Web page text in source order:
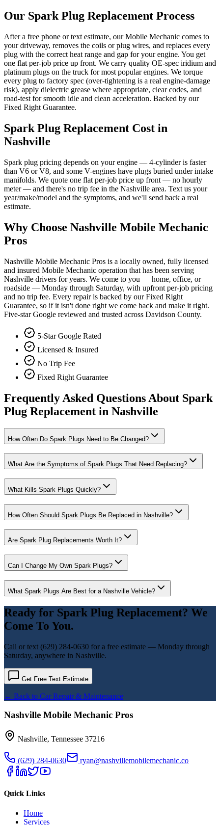
Our Spark Plug Replacement Process
After a free phone or text estimate, our Mobile Mechanic comes to
your driveway, removes the coils or plug wires, and replaces every
plug with the correct heat range and gap for your engine. You get
one flat per-job price up front. We carry quality OE-spec iridium and
platinum plugs on the truck for most popular engines. We torque
every plug to factory spec (over-tightening is a real engine-damage
risk), apply dielectric grease where appropriate, clear codes, and
road-test for smooth idle and clean acceleration. Backed by our
Fixed Right Guarantee.
Spark Plug Replacement Cost in
Nashville
Spark plug pricing depends on your engine — 4-cylinder is faster
than V6 or V8, and some V-engines have plugs buried under intake
manifolds. We quote one flat per-job price up front — no hourly
meter — and there's no trip fee in the Nashville area. Text us your
year/make/model and the symptoms, and we'll send back a real
estimate.
Why Choose Nashville Mobile Mechanic
Pros
Nashville Mobile Mechanic Pros is a locally owned, fully licensed
and insured Mobile Mechanic operation that has been serving
Nashville drivers for years. We come to you — home, office, or
roadside — Monday through Saturday, with upfront per-job pricing
and no trip fee. Every repair is backed by our Fixed Right
Guarantee, so if it isn't done right we come back and make it right.
Five-star Google reviewed and trusted across Davidson County.
5-Star Google Rated
Licensed & Insured
No Trip Fee
Fixed Right Guarantee
Frequently Asked Questions About Spark
Plug Replacement in Nashville
How Often Do Spark Plugs Need to Be Changed?
What Are the Symptoms of Spark Plugs That Need Replacing?
What Kills Spark Plugs Quickly?
How Often Should Spark Plugs Be Replaced in Nashville?
Are Spark Plug Replacements Worth It?
Can I Change My Own Spark Plugs?
What Spark Plugs Are Best for a Nashville Vehicle?
Ready for Spark Plug Replacement? We
Come To You.
Call or text (629) 284-0630 for a free estimate — Monday through
Saturday, anywhere in Nashville.
Get Free Text Estimate
← Back to Car Repair & Maintenance
Nashville Mobile Mechanic Pros
Nashville, Tennessee 37216
(629) 284-0630 ryan@nashvillemobilemechanic.co
Quick Links
Home
Services